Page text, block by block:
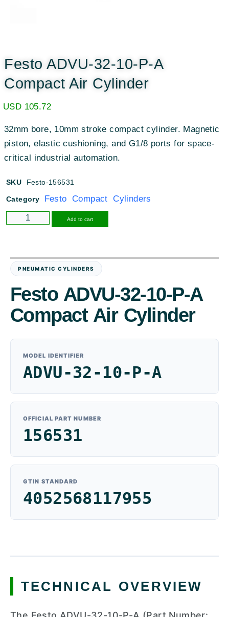
Festo ADVU-32-10-P-A
Compact Air Cylinder
USD 105.72
32mm bore, 10mm stroke compact cylinder. Magnetic
piston, elastic cushioning, and G1/8 ports for space-
critical industrial automation.
SKU Festo-156531
Category Festo Compact Cylinders
Add to cart
PNEUMATIC CYLINDERS
Festo ADVU-32-10-P-A
Compact Air Cylinder
MODEL IDENTIFIER
ADVU-32-10-P-A
OFFICIAL PART NUMBER
156531
GTIN STANDARD
4052568117955
TECHNICAL OVERVIEW